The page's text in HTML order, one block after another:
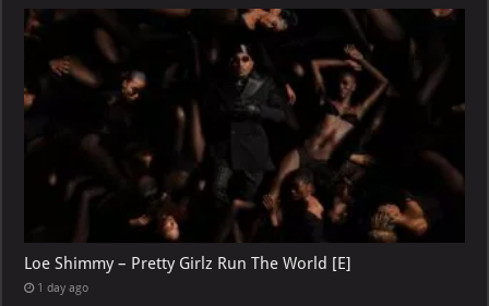
Loe Shimmy – Pretty Girlz Run The World [E]
1 day ago